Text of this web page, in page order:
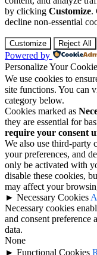
by clicking Customize.
decline non-essential
Customize Reject All
Powered by
Personalize Your
We use cookies to
site functions. You can
category below.
Cookies marked as
they are essential for
require your consent
We also use third-party
your preferences, and
only be activated with
disable these cookies,
may affect your
► Necessary Cookies
Necessary cookies
and consent preference
data.
None
► Functional Cookies